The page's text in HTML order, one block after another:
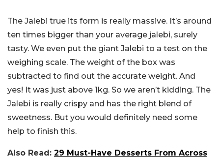
The Jalebi true its form is really massive. It’s around
ten times bigger than your average jalebi, surely
tasty. We even put the giant Jalebi to a test on the
weighing scale. The weight of the box was
subtracted to find out the accurate weight. And
yes! It was just above 1kg. So we aren’t kidding. The
Jalebi is really crispy and has the right blend of
sweetness. But you would definitely need some
help to finish this.
Also Read: 29 Must-Have Desserts From Across